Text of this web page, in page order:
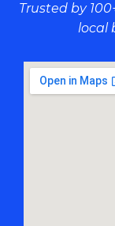
Trusted by
local